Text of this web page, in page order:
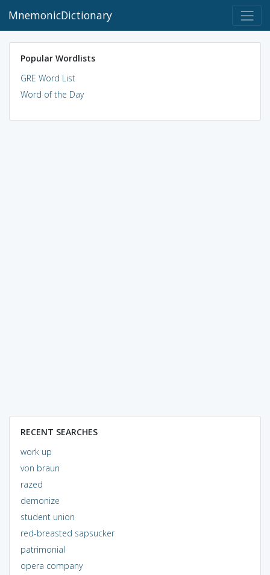
MnemonicDictionary
Popular Wordlists
GRE Word List
Word of the Day
RECENT SEARCHES
work up
von braun
razed
demonize
student union
red-breasted sapsucker
patrimonial
opera company